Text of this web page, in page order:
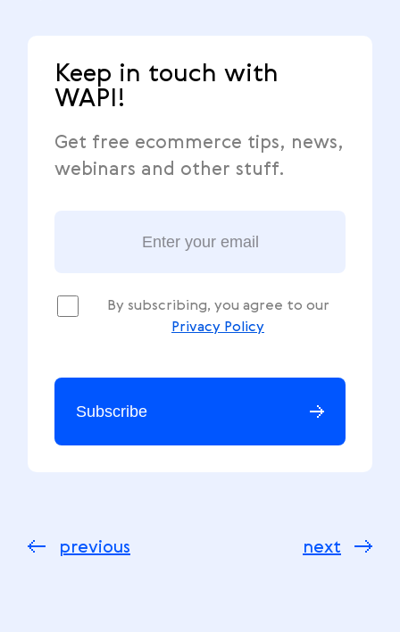
Keep in touch with
WAPI!
Get free ecommerce tips, news,
webinars and other stuff.
By subscribing, you agree to our
Privacy Policy
Subscribe
next
previous